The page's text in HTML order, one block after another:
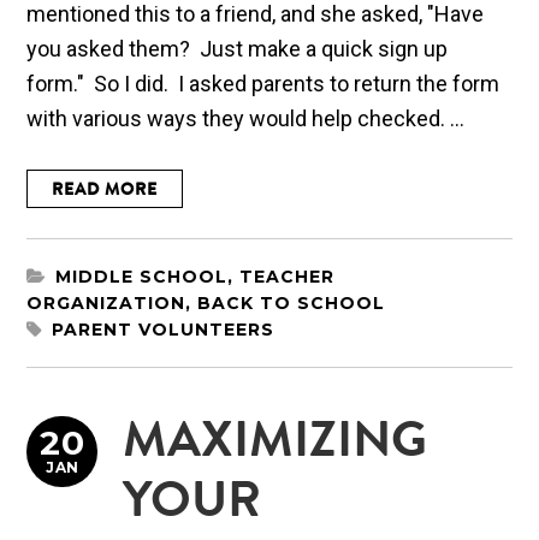
mentioned this to a friend, and she asked, "Have
you asked them? Just make a quick sign up
form." So I did. I asked parents to return the form
with various ways they would help checked. ...
READ MORE
MIDDLE SCHOOL, TEACHER
ORGANIZATION, BACK TO SCHOOL
PARENT VOLUNTEERS
MAXIMIZING
YOUR
20
JAN